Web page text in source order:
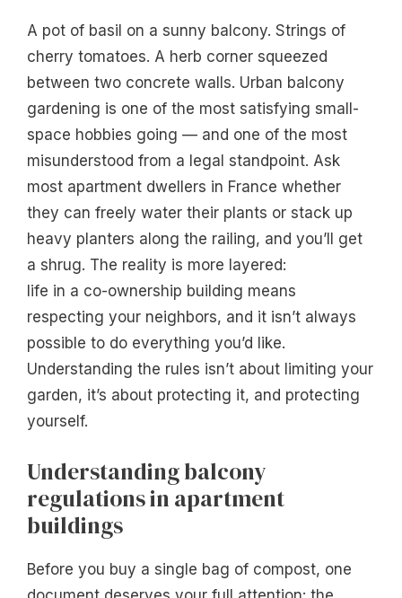
A pot of basil on a sunny balcony. Strings of
cherry tomatoes. A herb corner squeezed
between two concrete walls. Urban balcony
gardening is one of the most satisfying small-
space hobbies going — and one of the most
misunderstood from a legal standpoint. Ask
most apartment dwellers in France whether
they can freely water their plants or stack up
heavy planters along the railing, and you’ll get
a shrug. The reality is more layered:
life in a co-ownership building means
respecting your neighbors, and it isn’t always
possible to do everything you’d like.
Understanding the rules isn’t about limiting your
garden, it’s about protecting it, and protecting
yourself.
Understanding balcony
regulations in apartment
buildings
Before you buy a single bag of compost, one